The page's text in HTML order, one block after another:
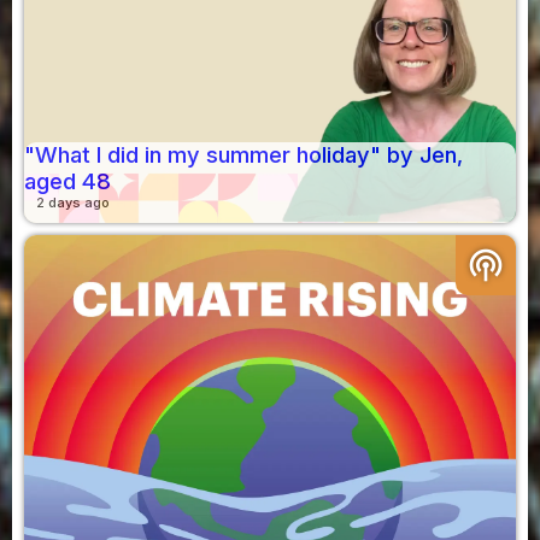
"What I did in my summer holiday" by Jen,
aged 48
2 days ago
podcasts